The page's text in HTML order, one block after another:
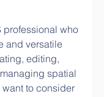
and versatile
editing,
spatial
to consider